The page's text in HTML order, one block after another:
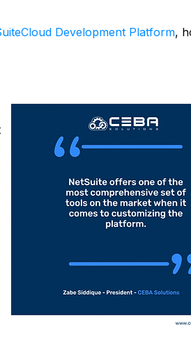
Development Platform,